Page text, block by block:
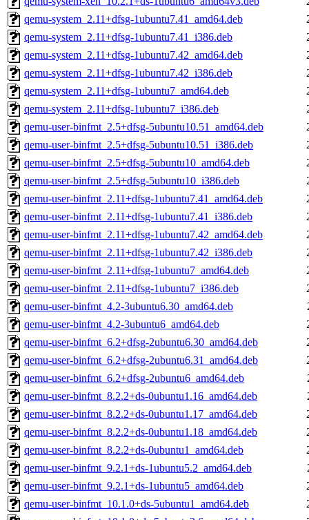
qemu-system_2.11+dfsg-1ubuntu7.41_amd64.deb
qemu-system_2.11+dfsg-1ubuntu7.41_i386.deb
qemu-system_2.11+dfsg-1ubuntu7.42_amd64.deb
qemu-system_2.11+dfsg-1ubuntu7.42_i386.deb
qemu-system_2.11+dfsg-1ubuntu7_amd64.deb
qemu-system_2.11+dfsg-1ubuntu7_i386.deb
qemu-user-binfmt_2.5+dfsg-5ubuntu10.51_amd64.deb
qemu-user-binfmt_2.5+dfsg-5ubuntu10.51_i386.deb
qemu-user-binfmt_2.5+dfsg-5ubuntu10_amd64.deb
qemu-user-binfmt_2.5+dfsg-5ubuntu10_i386.deb
qemu-user-binfmt_2.11+dfsg-1ubuntu7.41_amd64.deb
qemu-user-binfmt_2.11+dfsg-1ubuntu7.41_i386.deb
qemu-user-binfmt_2.11+dfsg-1ubuntu7.42_amd64.deb
qemu-user-binfmt_2.11+dfsg-1ubuntu7.42_i386.deb
qemu-user-binfmt_2.11+dfsg-1ubuntu7_amd64.deb
qemu-user-binfmt_2.11+dfsg-1ubuntu7_i386.deb
qemu-user-binfmt_4.2-3ubuntu6.30_amd64.deb
qemu-user-binfmt_4.2-3ubuntu6_amd64.deb
qemu-user-binfmt_6.2+dfsg-2ubuntu6.30_amd64.deb
qemu-user-binfmt_6.2+dfsg-2ubuntu6.31_amd64.deb
qemu-user-binfmt_6.2+dfsg-2ubuntu6_amd64.deb
qemu-user-binfmt_8.2.2+ds-0ubuntu1.16_amd64.deb
qemu-user-binfmt_8.2.2+ds-0ubuntu1.17_amd64.deb
qemu-user-binfmt_8.2.2+ds-0ubuntu1.18_amd64.deb
qemu-user-binfmt_8.2.2+ds-0ubuntu1_amd64.deb
qemu-user-binfmt_9.2.1+ds-1ubuntu5.2_amd64.deb
qemu-user-binfmt_9.2.1+ds-1ubuntu5_amd64.deb
qemu-user-binfmt_10.1.0+ds-5ubuntu1_amd64.deb